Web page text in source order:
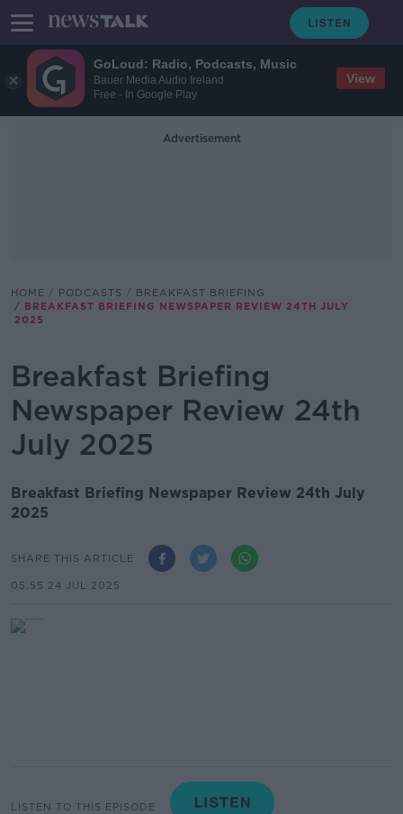
GoLoud: Radio, Podcasts, Music
Bauer Media Audio Ireland
Free - In Google Play
View
Advertisement
HOME PODCASTS
BREAKFAST BRIEFING
BREAKFAST BRIEFING NEWSPAPER REVIEW 24TH JULY
2025
Breakfast Briefing
Newspaper Review 24th
July 2025
Breakfast Briefing Newspaper Review 24th July
2025
SHARE THIS ARTICLE
05.55 24 JUL 2025
LISTEN TO THIS EPISODE